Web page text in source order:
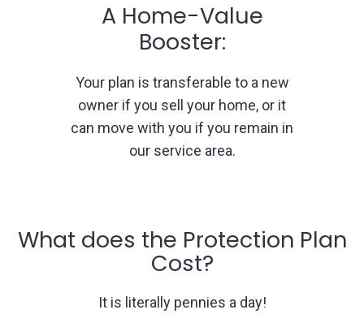
A Home-Value
Booster:
Your plan is transferable to a new
owner if you sell your home, or it
can move with you if you remain in
our service area.
What does the Protection Plan
Cost?
It is literally pennies a day!